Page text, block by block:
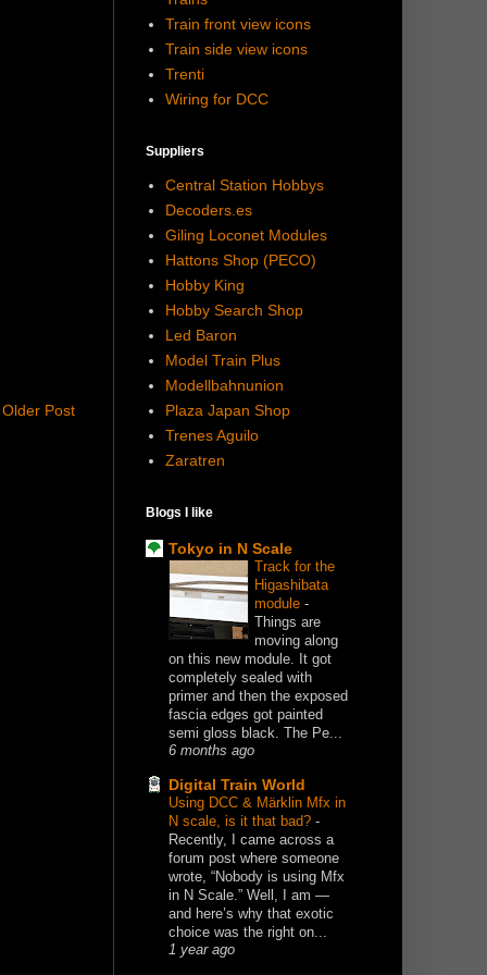
Older Post
Train front view icons
Train side view icons
Trenti
Wiring for DCC
Suppliers
Central Station Hobbys
Decoders.es
Giling Loconet Modules
Hattons Shop (PECO)
Hobby King
Hobby Search Shop
Led Baron
Model Train Plus
Modellbahnunion
Plaza Japan Shop
Trenes Aguilo
Zaratren
Blogs I like
Tokyo in N Scale
Track for the
Higashibata
module -
Things are
moving along
on this new module. It got
completely sealed with
primer and then the exposed
fascia edges got painted
semi gloss black. The Pe...
6 months ago
Digital Train World
Using DCC & Märklin Mfx in
N scale, is it that bad? -
Recently, I came across a
forum post where someone
wrote, “Nobody is using Mfx
in N Scale.” Well, I am —
and here’s why that exotic
choice was the right on...
1 year ago